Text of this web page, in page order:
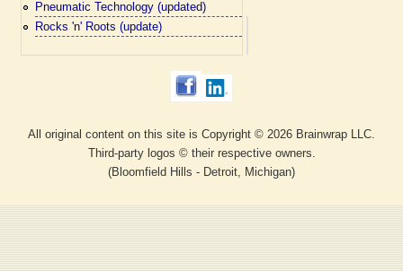
Pneumatic Technology (updated)
Rocks 'n' Roots (update)
All original content on this site is Copyright © 2026 Brainwrap LLC.
Third-party logos © their respective owners.
(Bloomfield Hills - Detroit, Michigan)